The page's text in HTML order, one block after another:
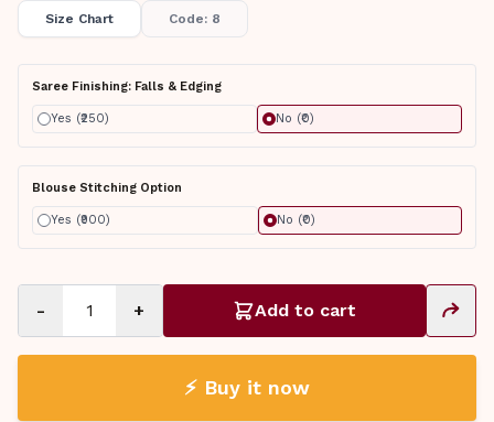
Size Chart Code: 8
Saree Finishing: Falls & Edging
Yes (₹250) No (₹0)
Blouse Stitching Option
Yes (₹900) No (₹0)
- + Add to cart
⚡ Buy it now